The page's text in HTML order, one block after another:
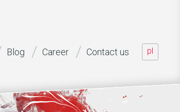
pl
Blog Career Contact us